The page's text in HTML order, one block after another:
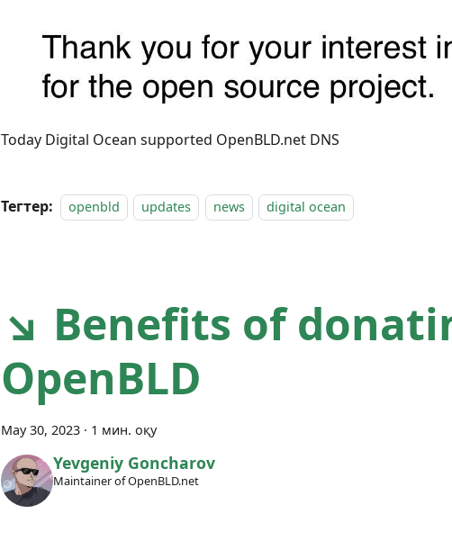
Today Digital Ocean supported OpenBLD.net DNS
Тегтер: openbld updates news digital ocean
↘ Benefits of
OpenBLD
May 30, 2023 · 1 мин. оқу
Yevgeniy Goncharov
Maintainer of OpenBLD.net